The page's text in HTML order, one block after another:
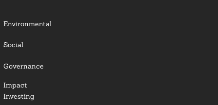
Environmental
Social
Governance
Impact
Investing